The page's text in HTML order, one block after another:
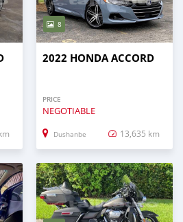
8
2022 HONDA ACCORD
PRICE
NEGOTIABLE
Dushanbe 13,635 km